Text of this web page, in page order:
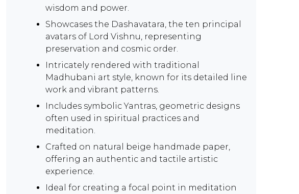
wisdom and power.
Showcases the Dashavatara, the ten principal
avatars of Lord Vishnu, representing
preservation and cosmic order.
Intricately rendered with traditional
Madhubani art style, known for its detailed line
work and vibrant patterns.
Includes symbolic Yantras, geometric designs
often used in spiritual practices and
meditation.
Crafted on natural beige handmade paper,
offering an authentic and tactile artistic
experience.
Ideal for creating a focal point in meditation